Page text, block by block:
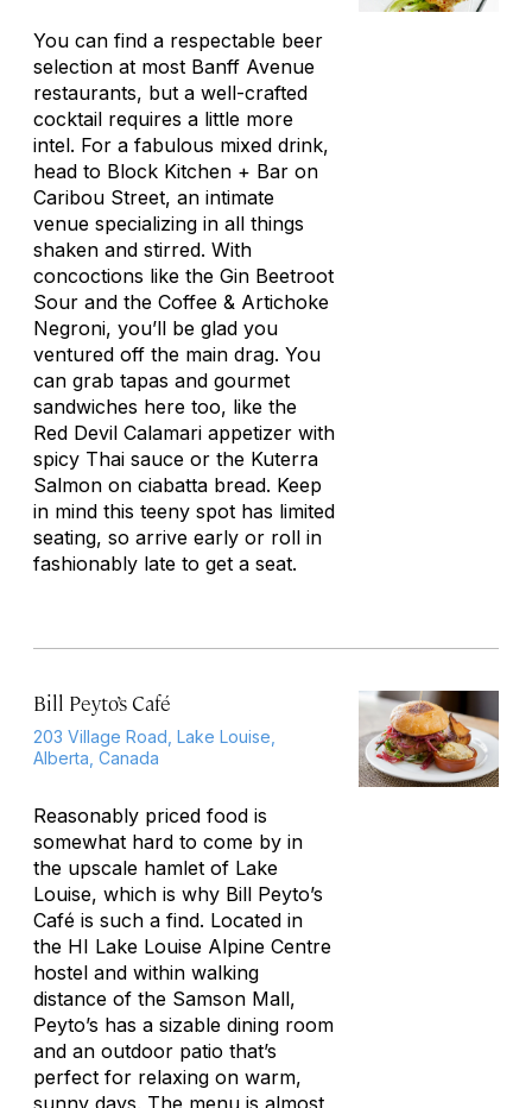
You can find a respectable beer
selection at most Banff Avenue
restaurants, but a well-crafted
cocktail requires a little more
intel. For a fabulous mixed drink,
head to Block Kitchen + Bar on
Caribou Street, an intimate
venue specializing in all things
shaken and stirred. With
concoctions like the Gin Beetroot
Sour and the Coffee & Artichoke
Negroni, you’ll be glad you
ventured off the main drag. You
can grab tapas and gourmet
sandwiches here too, like the
Red Devil Calamari appetizer with
spicy Thai sauce or the Kuterra
Salmon on ciabatta bread. Keep
in mind this teeny spot has limited
seating, so arrive early or roll in
fashionably late to get a seat.
Bill Peyto’s Café
203 Village Road, Lake Louise,
Alberta, Canada
Reasonably priced food is
somewhat hard to come by in
the upscale hamlet of Lake
Louise, which is why Bill Peyto’s
Café is such a find. Located in
the HI Lake Louise Alpine Centre
hostel and within walking
distance of the Samson Mall,
Peyto’s has a sizable dining room
and an outdoor patio that’s
perfect for relaxing on warm,
sunny days. The menu is almost